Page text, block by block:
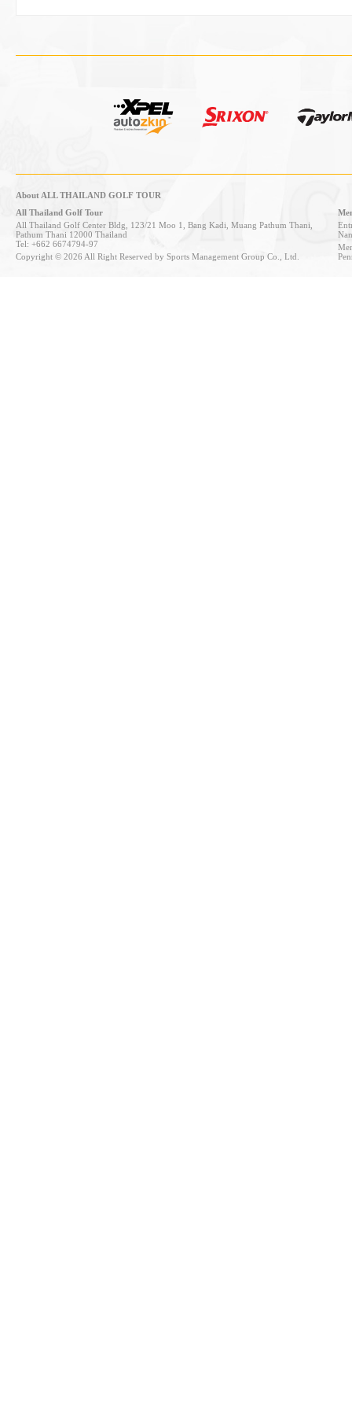
About ALL THAILAND GOLF TOUR
All Thailand Golf Tour
All Thailand Golf Center Bldg, 123/21 Moo 1, Bang Kadi, Muang Pathum Thani,
Pathum Thani 12000 Thailand
Tel: +662 6674794-97
Copyright © 2026 All Right Reserved by Sports Management Group Co., Ltd.